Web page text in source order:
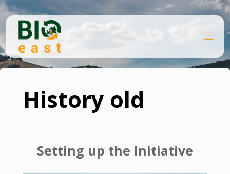
Skip
content
EA
HomeHistory old
History old
Setting up the Initiative